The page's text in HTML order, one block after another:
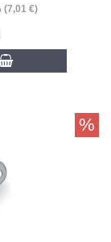
(7,01 €)
%